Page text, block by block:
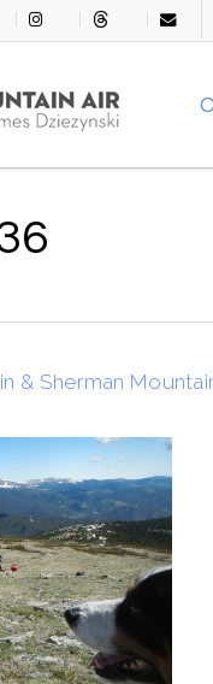
instagramthreads email
& Sherman